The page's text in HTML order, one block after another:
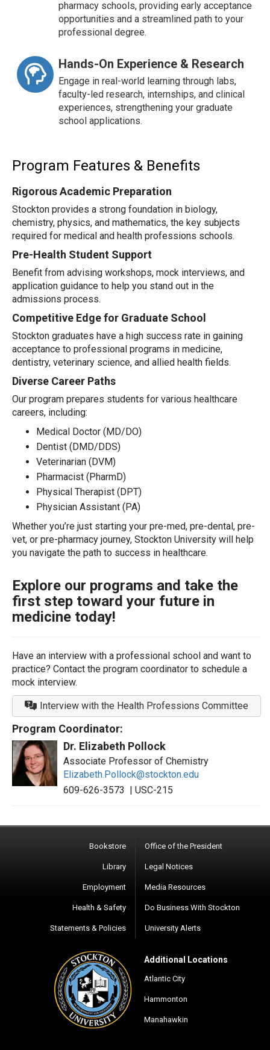
pharmacy schools, providing early acceptance
opportunities and a streamlined path to your
professional degree.
Hands-On Experience & Research
Engage in real-world learning through labs,
faculty-led research, internships, and clinical
experiences, strengthening your graduate
school applications.
Program Features & Benefits
Rigorous Academic Preparation
Stockton provides a strong foundation in biology,
chemistry, physics, and mathematics, the key subjects
required for medical and health professions schools.
Pre-Health Student Support
Benefit from advising workshops, mock interviews, and
application guidance to help you stand out in the
admissions process.
Competitive Edge for Graduate School
Stockton graduates have a high success rate in gaining
acceptance to professional programs in medicine,
dentistry, veterinary science, and allied health fields.
Diverse Career Paths
Our program prepares students for various healthcare
careers, including:
Medical Doctor (MD/DO)
Dentist (DMD/DDS)
Veterinarian (DVM)
Pharmacist (PharmD)
Physical Therapist (DPT)
Physician Assistant (PA)
Whether you’re just starting your pre-med, pre-dental, pre-
vet, or pre-pharmacy journey, Stockton University will help
you navigate the path to success in healthcare.
Explore our programs and take the
first step toward your future in
medicine today!
Have an interview with a professional school and want to
practice? Contact the program coordinator to schedule a
mock interview.
Interview with the Health Professions Committee
Program Coordinator:
Dr. Elizabeth Pollock
Associate Professor of Chemistry
Elizabeth.Pollock@stockton.edu
609-626-3573
USC-215
Bookstore
Library
Employment
Health & Safety
Statements & Policies
Office of the President
Legal Notices
Media Resources
Do Business With Stockton
University Alerts
Additional Locations
Atlantic City
Hammonton
Manahawkin